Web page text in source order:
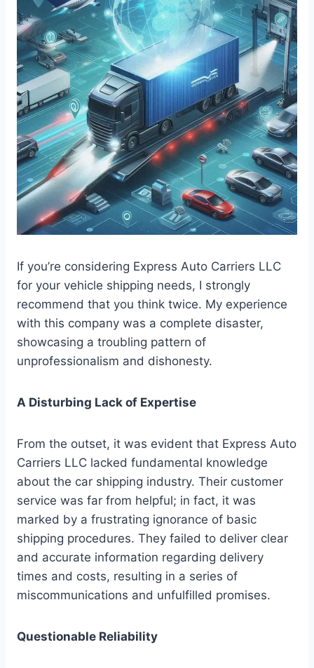
If you’re considering Express Auto Carriers LLC
for your vehicle shipping needs, I strongly
recommend that you think twice. My experience
with this company was a complete disaster,
showcasing a troubling pattern of
unprofessionalism and dishonesty.
A Disturbing Lack of Expertise
From the outset, it was evident that Express Auto
Carriers LLC lacked fundamental knowledge
about the car shipping industry. Their customer
service was far from helpful; in fact, it was
marked by a frustrating ignorance of basic
shipping procedures. They failed to deliver clear
and accurate information regarding delivery
times and costs, resulting in a series of
miscommunications and unfulfilled promises.
Questionable Reliability